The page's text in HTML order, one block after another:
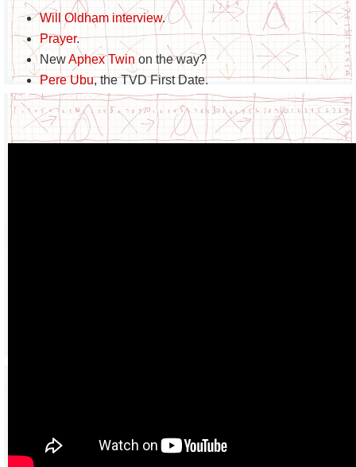
Will Oldham interview.
Prayer.
NewAphex Twin on the way?
Pere Ubu, the TVD First Date.